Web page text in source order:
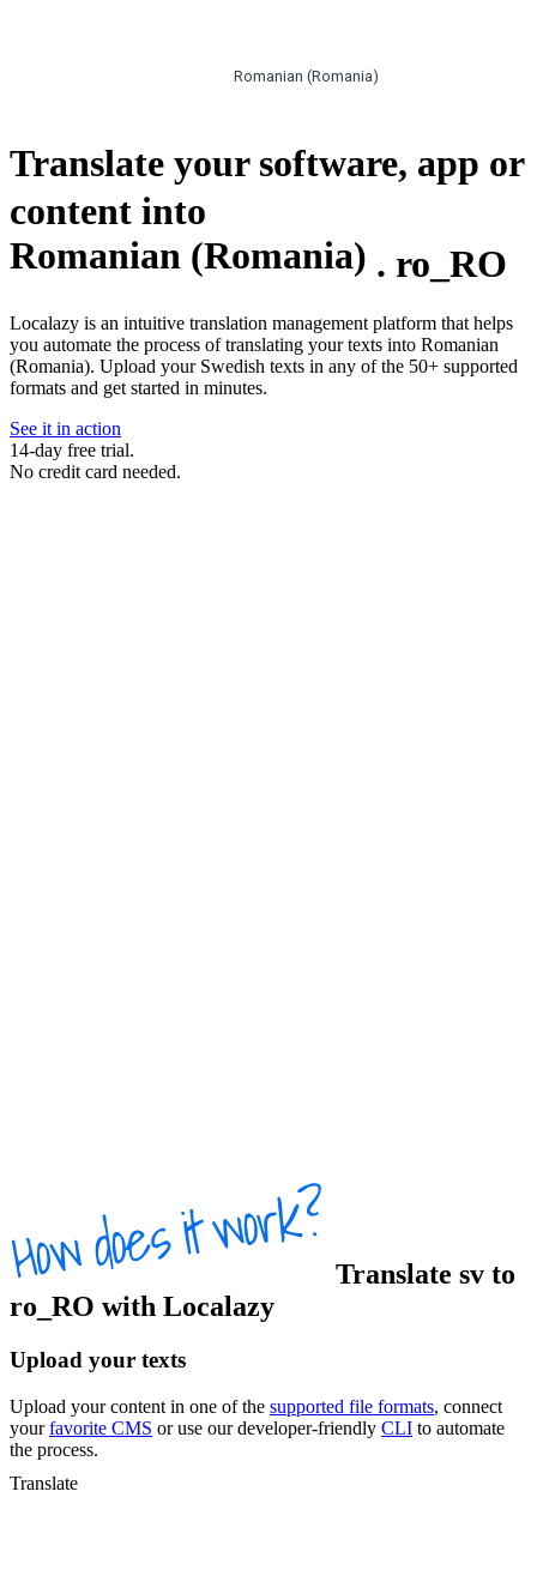
Romanian (Romania)
Translate your software, app or
content into
Romanian (Romania) . ro_RO
Localazy is an intuitive translation management platform that helps
you automate the process of translating your texts into Romanian
(Romania). Upload your Swedish texts in any of the 50+ supported
formats and get started in minutes.
See it in action
14-day free trial.
No credit card needed.
Translate sv to
ro_RO with Localazy
Upload your texts
Upload your content in one of the supported file formats, connect
yourfavorite CMS or use our developer-friendly CLI to automate
the process.
Translate